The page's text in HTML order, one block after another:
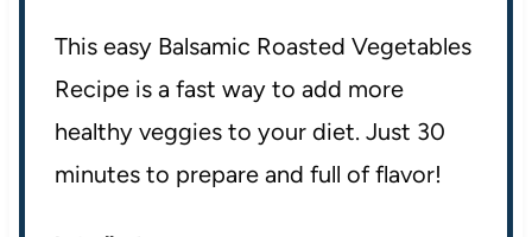
This easy Balsamic Roasted Vegetables
Recipe is a fast way to add more
healthy veggies to your diet. Just 30
minutes to prepare and full of flavor!